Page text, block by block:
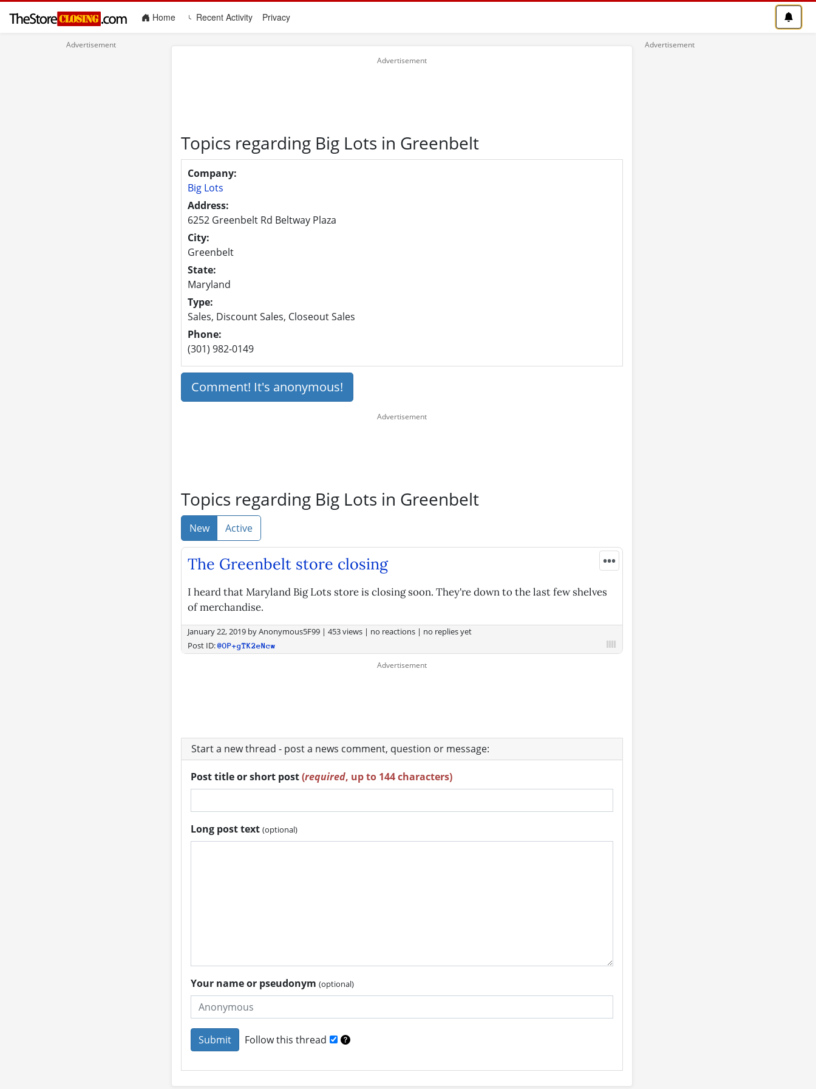
Home(current)Recent Activity Privacy
Topics regarding Big Lots in Greenbelt
Company:
Big Lots
Address:
6252 Greenbelt Rd Beltway Plaza
City:
Greenbelt
State:
Maryland
Type:
Sales, Discount Sales, Closeout Sales
Phone:
(301) 982-0149
Comment! It's anonymous!
Topics regarding Big Lots in Greenbelt
New Active
•••
The Greenbelt store closing
I heard that Maryland Big Lots store is closing soon. They're down to the last few shelves
of merchandise.
January 22, 2019byAnonymous5F99 | 453 views | no reactions | no replies yet
Post ID:@OP+gTK2eNcw
Start a new thread - post a news comment, question or message:
Post title or short post(required, up to 144 characters)
Long post text (optional)
Your name or pseudonym (optional)
Follow this thread